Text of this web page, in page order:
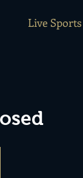
Live Sports